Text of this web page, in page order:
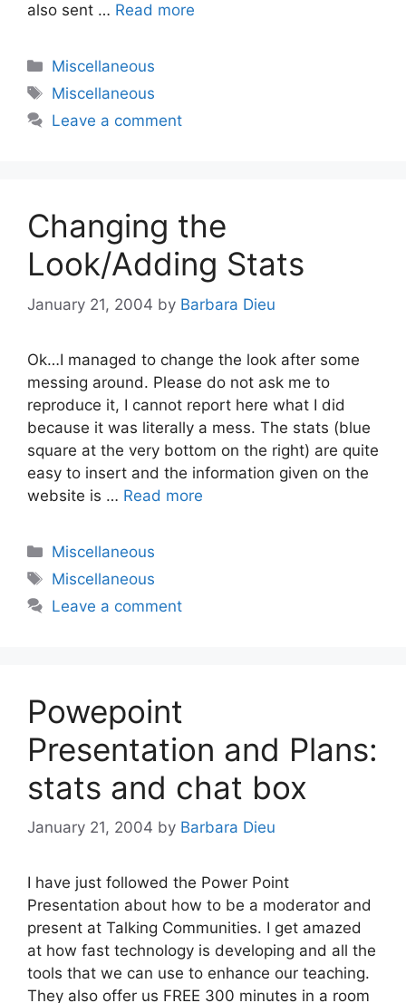
also sent … Read more
Categories
Miscellaneous
Tags
Miscellaneous
Leave a comment
Changing the
Look/Adding Stats
January 21, 2004 by Barbara Dieu
Ok…I managed to change the look after some
messing around. Please do not ask me to
reproduce it, I cannot report here what I did
because it was literally a mess. The stats (blue
square at the very bottom on the right) are quite
easy to insert and the information given on the
website is … Read more
Categories
Miscellaneous
Tags
Miscellaneous
Leave a comment
Powepoint
Presentation and Plans:
stats and chat box
January 21, 2004 by Barbara Dieu
I have just followed the Power Point
Presentation about how to be a moderator and
present at Talking Communities. I get amazed
at how fast technology is developing and all the
tools that we can use to enhance our teaching.
They also offer us FREE 300 minutes in a room